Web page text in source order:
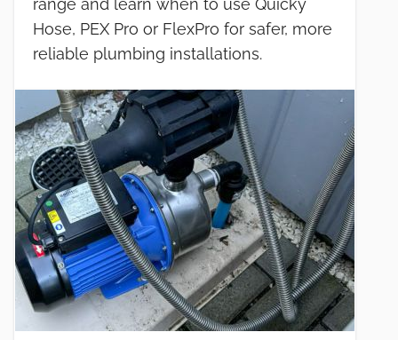
range and learn when to use Quicky
Hose, PEX Pro or FlexPro for safer, more
reliable plumbing installations.